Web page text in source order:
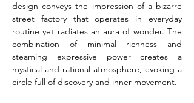
design conveys the impression of a bizarre
street factory that operates in everyday
routine yet radiates an aura of wonder. The
combination of minimal richness and
steaming expressive power creates a
mystical and rational atmosphere, evoking a
circle full of discovery and inner movement.